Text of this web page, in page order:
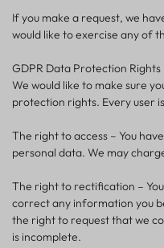
If you make a request, we
would like to exercise any of
GDPR Data Protection Rights
We would like to make sure
protection rights. Every user
The right to access – You
personal data. We may
The right to rectification –
correct any information you
the right to request that we
is incomplete.